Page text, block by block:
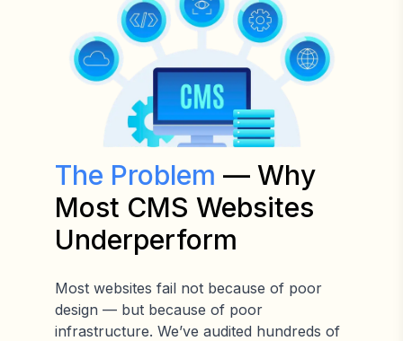
The Problem — Why
Most CMS Websites
Underperform
Most websites fail not because of poor
design — but because of poor
infrastructure. We’ve audited hundreds of